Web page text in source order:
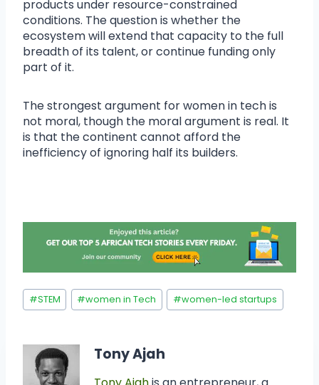
products under resource-constrained
conditions. The question is whether the
ecosystem will extend that capacity to the full
breadth of its talent, or continue funding only
part of it.
The strongest argument for women in tech is
not moral, though the moral argument is real. It
is that the continent cannot afford the
inefficiency of ignoring half its builders.
#STEM #women in Tech #women-led startups
Tony Ajah